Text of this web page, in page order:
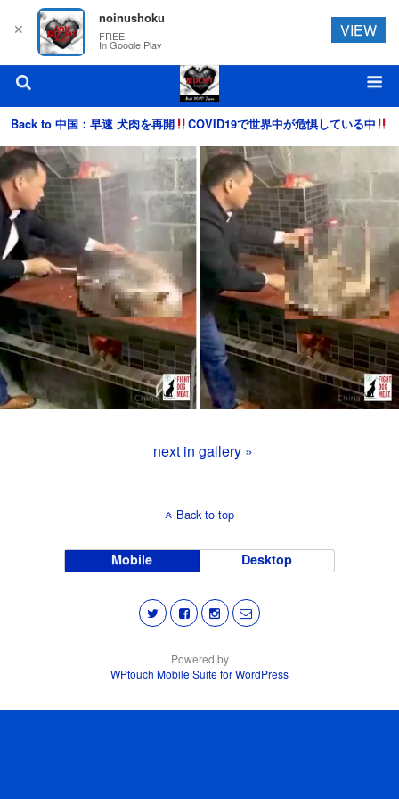
Back to 中国：早速 犬肉を再開 COVID19で世界中が危惧している中
next in gallery »
Back to top
Mobile Desktop
Powered by
WPtouch Mobile Suite for WordPress
✕
noinushoku
FREE
In Google Play
VIEW